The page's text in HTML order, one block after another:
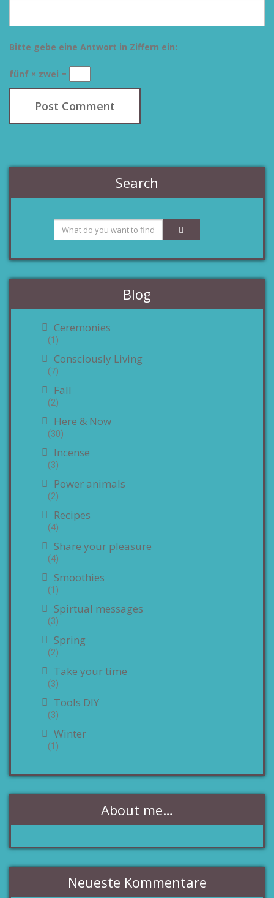
Bitte gebe eine Antwort in Ziffern ein:
fünf × zwei =
Search
Blog
Ceremonies
(1)
Consciously Living
(7)
Fall
(2)
Here & Now
(30)
Incense
(3)
Power animals
(2)
Recipes
(4)
Share your pleasure
(4)
Smoothies
(1)
Spirtual messages
(3)
Spring
(2)
Take your time
(3)
Tools DIY
(3)
Winter
(1)
About me…
Neueste Kommentare